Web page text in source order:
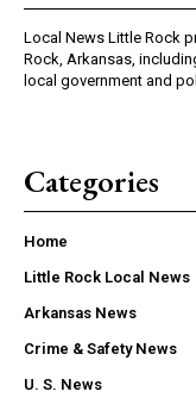
Local News Little Rock
Rock, Arkansas,
local government and
Categories
Home
Little Rock Local News
Arkansas News
Crime & Safety News
U. S. News